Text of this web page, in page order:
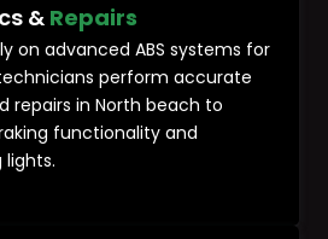
& Repairs
on advanced ABS systems for
perform accurate
repairs in North beach to
functionality and
lights.